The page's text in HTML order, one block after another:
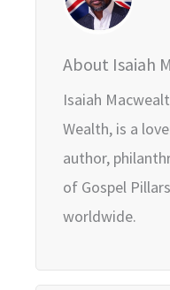
About Isaiah
Isaiah
Wealth, is a
author,
of Gospel
worldwide.